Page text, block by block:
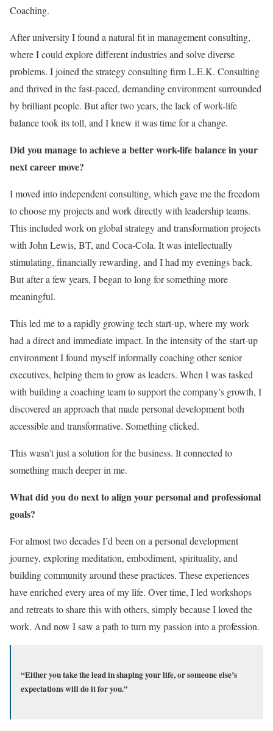
Coaching.
After university I found a natural fit in management consulting,
where I could explore different industries and solve diverse
problems. I joined the strategy consulting firm L.E.K. Consulting
and thrived in the fast-paced, demanding environment surrounded
by brilliant people. But after two years, the lack of work-life
balance took its toll, and I knew it was time for a change.
Did you manage to achieve a better work-life balance in your
next career move?
I moved into independent consulting, which gave me the freedom
to choose my projects and work directly with leadership teams.
This included work on global strategy and transformation projects
with John Lewis, BT, and Coca-Cola. It was intellectually
stimulating, financially rewarding, and I had my evenings back.
But after a few years, I began to long for something more
meaningful.
This led me to a rapidly growing tech start-up, where my work
had a direct and immediate impact. In the intensity of the start-up
environment I found myself informally coaching other senior
executives, helping them to grow as leaders. When I was tasked
with building a coaching team to support the company’s growth, I
discovered an approach that made personal development both
accessible and transformative. Something clicked.
This wasn’t just a solution for the business. It connected to
something much deeper in me.
What did you do next to align your personal and professional
goals?
For almost two decades I’d been on a personal development
journey, exploring meditation, embodiment, spirituality, and
building community around these practices. These experiences
have enriched every area of my life. Over time, I led workshops
and retreats to share this with others, simply because I loved the
work. And now I saw a path to turn my passion into a profession.
“Either you take the lead in shaping your life, or someone else’s
expectations will do it for you.”